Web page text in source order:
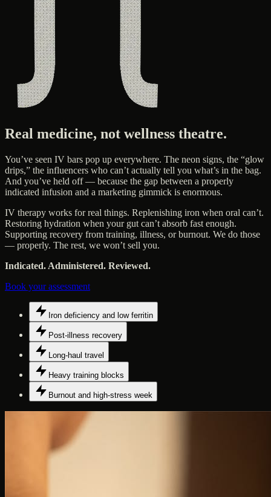
Real medicine, not wellness theatre.
You’ve seen IV bars pop up everywhere. The neon signs, the “glow
drips,” the influencers who can’t actually tell you what’s in the bag.
And you’ve held off — because the gap between a properly
indicated infusion and a marketing gimmick is enormous.
IV therapy works for real things. Replenishing iron when oral can’t.
Restoring hydration when your gut can’t absorb fast enough.
Supporting recovery from training, illness, or burnout. We do those
— properly. The rest, we won’t sell you.
Indicated. Administered. Reviewed.
Book your assessment
Iron deficiency and low ferritin
Post-illness recovery
Long-haul travel
Heavy training blocks
Burnout and high-stress week